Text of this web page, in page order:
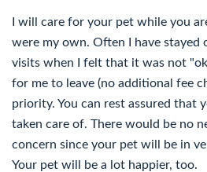
I will care for your pet while you
were my own. Often I have
visits when I felt that it was not
for me to leave (no additional fee
priority. You can rest assured that
taken care of. There would be no
concern since your pet will be in
Your pet will be a lot happier, too.